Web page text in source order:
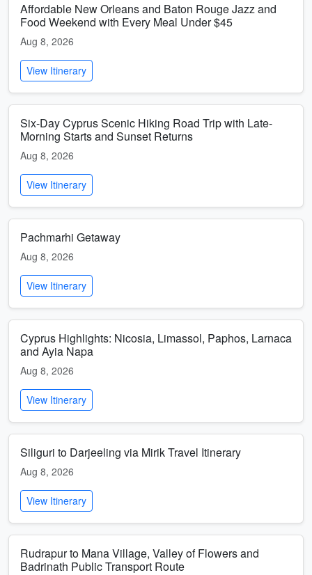
Affordable New Orleans and Baton Rouge Jazz and
Food Weekend with Every Meal Under $45
Aug 8, 2026
View Itinerary
Six-Day Cyprus Scenic Hiking Road Trip with Late-
Morning Starts and Sunset Returns
Aug 8, 2026
View Itinerary
Pachmarhi Getaway
Aug 8, 2026
View Itinerary
Cyprus Highlights: Nicosia, Limassol, Paphos, Larnaca
and Ayia Napa
Aug 8, 2026
View Itinerary
Siliguri to Darjeeling via Mirik Travel Itinerary
Aug 8, 2026
View Itinerary
Rudrapur to Mana Village, Valley of Flowers and
Badrinath Public Transport Route